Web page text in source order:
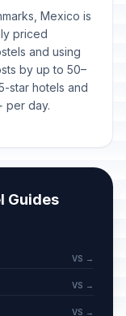
Mexico is
priced
and using
by up to 50–
star hotels and
per day.
Guides
VS →
VS →
VS →